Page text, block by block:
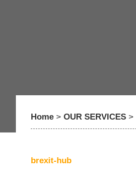
Home > OUR SERVICES >
brexit-hub